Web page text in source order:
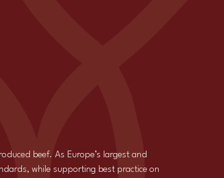
beef. As Europe’s largest and
while supporting best practice on